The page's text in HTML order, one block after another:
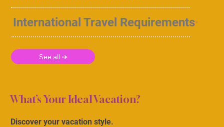
International Travel Requirements
See all ➜
What’s Your Ideal Vacation?
Discover your vacation style.